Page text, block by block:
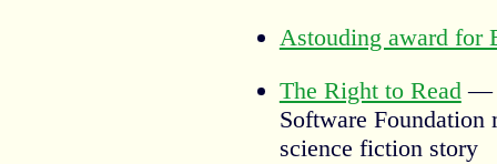
Astouding award for
The Right to Read—
Software Foundation
science fiction story